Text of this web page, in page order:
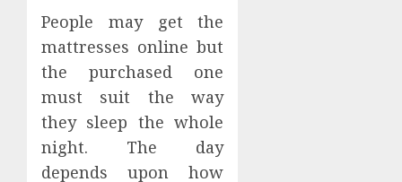
People may get the
mattresses online but
the purchased one
must suit the way
they sleep the whole
night. The day
depends upon how